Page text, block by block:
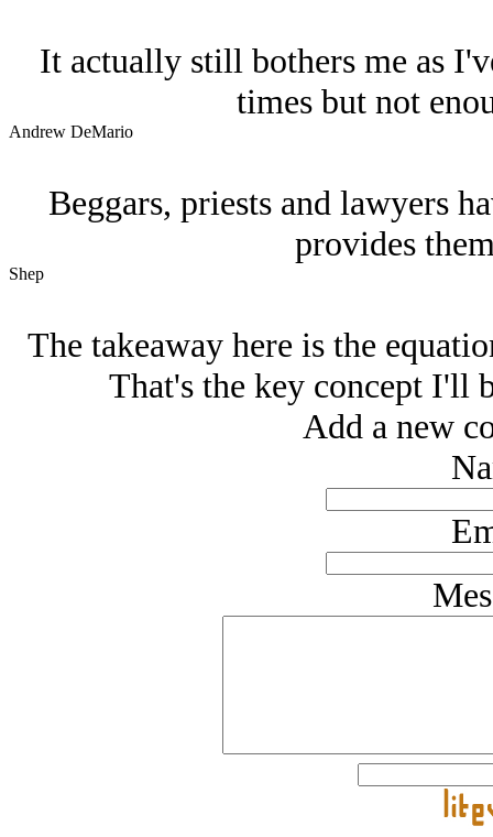
It actually still bothers me as
times but not
Andrew DeMario
Beggars, priests and lawyers
provides
Shep
The takeaway here is the
That's the key concept I'll
Add a new